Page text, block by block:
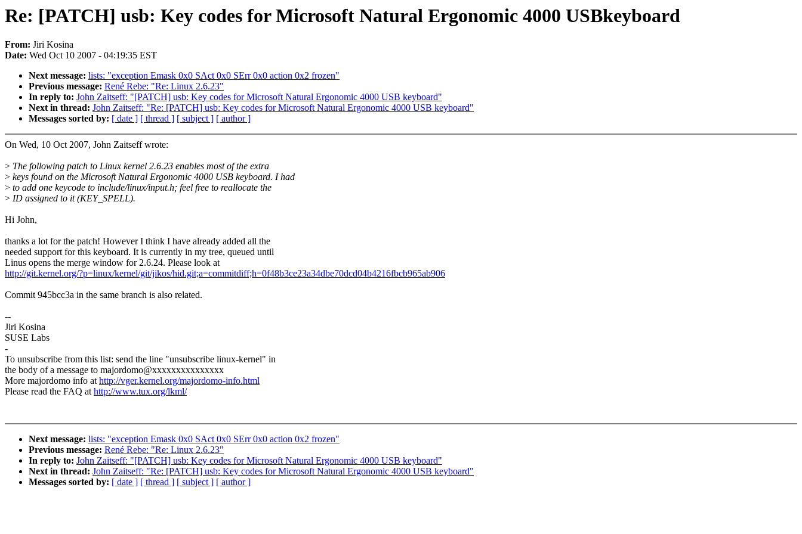
Re: [PATCH] usb: Key codes for Microsoft Natural Ergonomic 4000 USBkeyboard
From: Jiri Kosina
Date: Wed Oct 10 2007 - 04:19:35 EST
Next message: lists: "exception Emask 0x0 SAct 0x0 SErr 0x0 action 0x2 frozen"
Previous message: René Rebe: "Re: Linux 2.6.23"
In reply to: John Zaitseff: "[PATCH] usb: Key codes for Microsoft Natural Ergonomic 4000 USB keyboard"
Next in thread: John Zaitseff: "Re: [PATCH] usb: Key codes for Microsoft Natural Ergonomic 4000 USB keyboard"
Messages sorted by: [ date ] [ thread ] [ subject ] [ author ]
On Wed, 10 Oct 2007, John Zaitseff wrote:
> The following patch to Linux kernel 2.6.23 enables most of the extra
> keys found on the Microsoft Natural Ergonomic 4000 USB keyboard. I had
> to add one keycode to include/linux/input.h; feel free to reallocate the
> ID assigned to it (KEY_SPELL).
Hi John,
thanks a lot for the patch! However I think I have already added all the
needed support for this keyboard. It is currently in my tree, queued until
Linus opens the merge window for 2.6.24. Please look at
http://git.kernel.org/?p=linux/kernel/git/jikos/hid.git;a=commitdiff;h=0f48b3ce23a34dbe70dcd04b4216fbcb965ab906
Commit 945bcc3a in the same branch is also related.
--
Jiri Kosina
SUSE Labs
-
To unsubscribe from this list: send the line "unsubscribe linux-kernel" in
the body of a message to majordomo@xxxxxxxxxxxxxxx
More majordomo info athttp://vger.kernel.org/majordomo-info.html
Please read the FAQ athttp://www.tux.org/lkml/
Next message: lists: "exception Emask 0x0 SAct 0x0 SErr 0x0 action 0x2 frozen"
Previous message: René Rebe: "Re: Linux 2.6.23"
In reply to: John Zaitseff: "[PATCH] usb: Key codes for Microsoft Natural Ergonomic 4000 USB keyboard"
Next in thread: John Zaitseff: "Re: [PATCH] usb: Key codes for Microsoft Natural Ergonomic 4000 USB keyboard"
Messages sorted by: [ date ] [ thread ] [ subject ] [ author ]